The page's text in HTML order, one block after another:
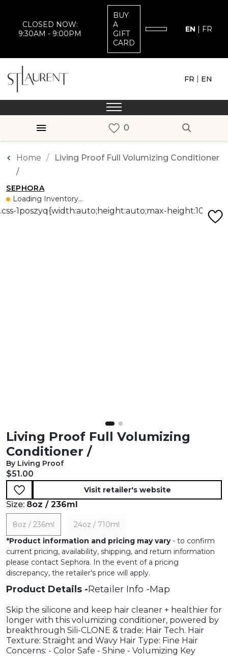
CLOSED NOW:
9:30AM - 9:00PM
BUY
A
GIFT
CARD
EN | FR
FR | EN
Home
Living Proof Full Volumizing Conditioner
/
SEPHORA
Loading Inventory...
Living Proof Full Volumizing
Conditioner /
By Living Proof
Current price:
$51.00
Visit retailer's website
Size: 8oz / 236ml
8oz / 236ml
24oz / 710ml
*Product information and pricing may vary- to confirm
current pricing, availability, shipping, and return information
please contact Sephora. In the event of a pricing
discrepancy, the retailer's price will apply.
Product Details Retailer Info Map
Skip the silicone and keep hair cleaner + healthier for
longer with this volumizing conditioner, powered by
breakthrough Sili-CLONE & trade; Hair Tech. Hair
Texture: Straight and Wavy Hair Type: Fine Hair
Concerns: - Color Safe - Shine - Volumizing Key